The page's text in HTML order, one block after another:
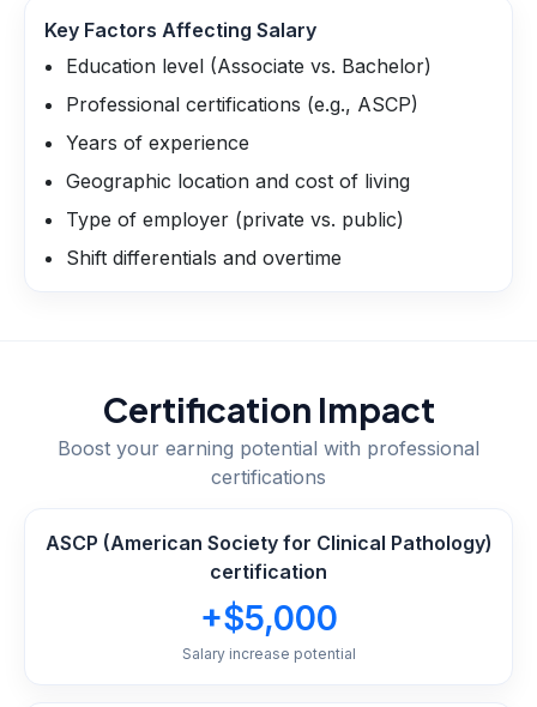
Key Factors Affecting Salary
Education level (Associate vs. Bachelor)
Professional certifications (e.g., ASCP)
Years of experience
Geographic location and cost of living
Type of employer (private vs. public)
Shift differentials and overtime
Certification Impact
Boost your earning potential with professional
certifications
ASCP (American Society for Clinical Pathology)
certification
+$5,000
Salary increase potential